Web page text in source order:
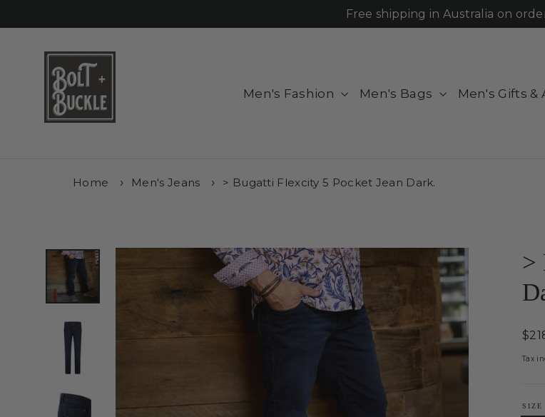
Free shipping in Australia on
Men's Fashion Men's Bags Men's Gifts &
Home Men's Jeans > Bugatti Flexcity 5 Pocket Jean Dark.
>
Tax
SIZE